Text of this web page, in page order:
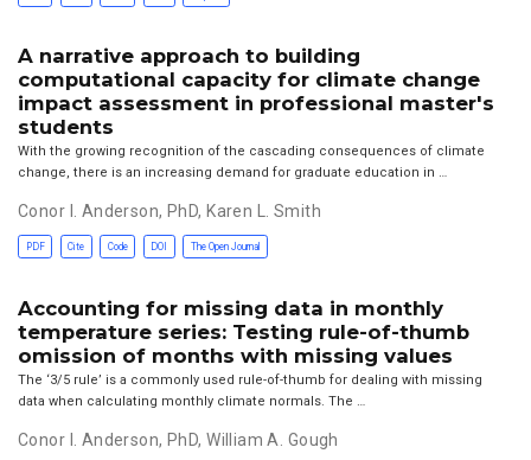
A narrative approach to building
computational capacity for climate change
impact assessment in professional master's
students
With the growing recognition of the cascading consequences of climate
change, there is an increasing demand for graduate education in …
Conor I. Anderson, PhD, Karen L. Smith
PDF Cite Code DOI The Open Journal
Accounting for missing data in monthly
temperature series: Testing rule-of-thumb
omission of months with missing values
The ‘3/5 rule’ is a commonly used rule-of-thumb for dealing with missing
data when calculating monthly climate normals. The …
Conor I. Anderson, PhD,William A. Gough